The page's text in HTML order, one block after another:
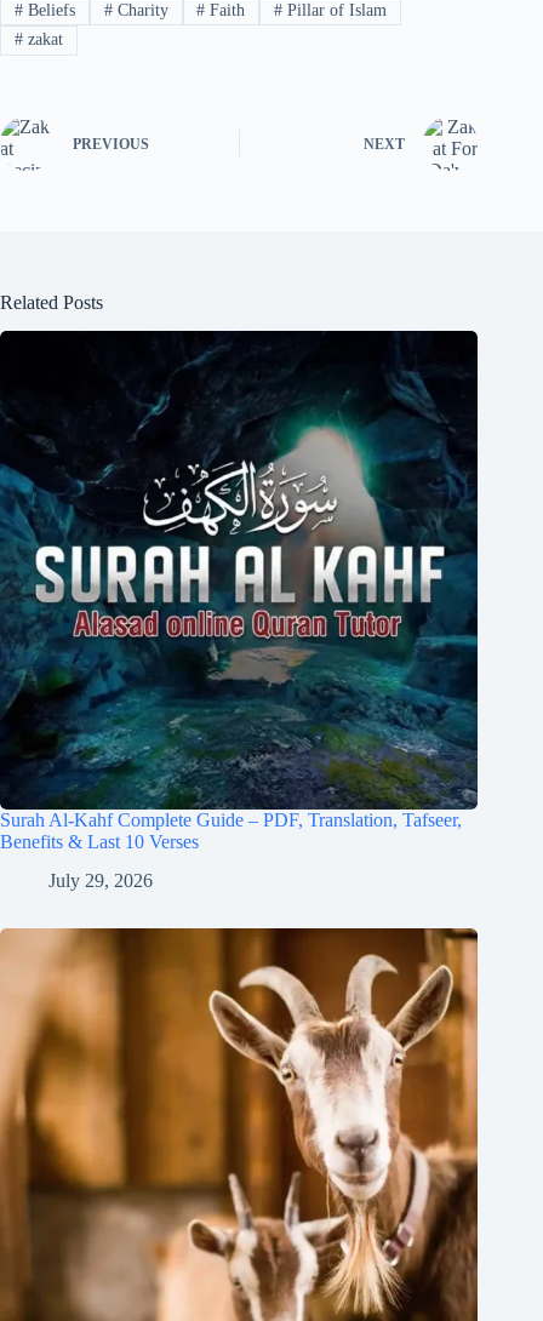
#Beliefs #Charity # Faith # Pillar of Islam
#zakat
PREVIOUS NEXT
Related Posts
Surah Al-Kahf Complete Guide – PDF, Translation, Tafseer,
Benefits & Last 10 Verses
July 29, 2026